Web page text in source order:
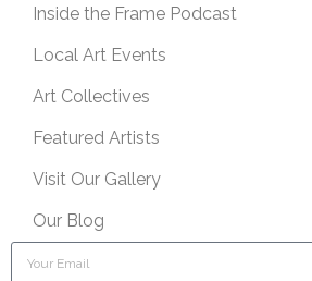
Inside the Frame Podcast
Local Art Events
Art Collectives
Featured Artists
Visit Our Gallery
Our Blog